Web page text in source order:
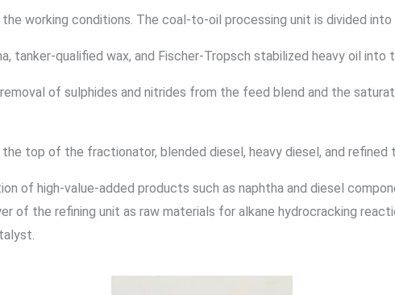
working conditions. The coal-to-oil processing unit is divided into
tanker-qualified wax, and Fischer-Tropsch stabilized heavy oil into
of sulphides and nitrides from the feed blend and the
top of the fractionator, blended diesel, heavy diesel, and refined
of high-value-added products such as naphtha and diesel
the refining unit as raw materials for alkane hydrocracking